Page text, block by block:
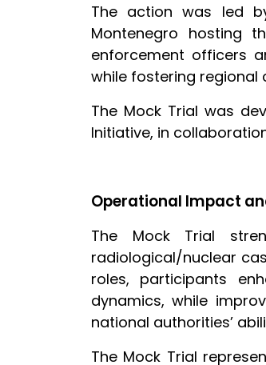
The action was led
Montenegro hosting
enforcement officers
while fostering regional
The Mock Trial was
Initiative, in
Operational Impact
The Mock Trial
radiological/nuclear
roles, participants
dynamics, while
national authorities’
The Mock Trial